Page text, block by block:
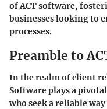
of ACT software,
businesses looking to
processes.
Preamble to
In the realm of client
Software plays a
who seek a reliable